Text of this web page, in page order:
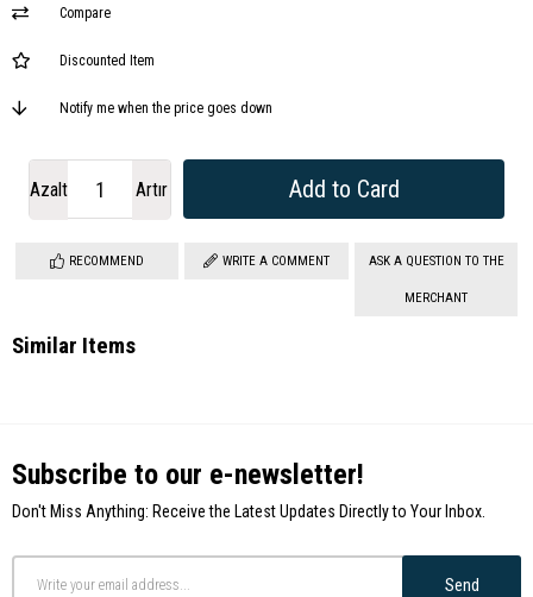
Compare
Discounted Item
Notify me when the price goes down
Artır
Azalt
RECOMMEND WRITE A COMMENT ASK A QUESTION TO THE
MERCHANT
Similar Items
Subscribe to our e-newsletter!
Don't Miss Anything: Receive the Latest Updates Directly to Your Inbox.
Send